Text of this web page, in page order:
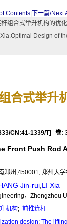
Contents
下一篇/Next
杆组合式举升机构的
Design of
合式举升
/CN:41-1339/T] 卷:
Front Push Rod
郑州,450001, 郑州大
Jin-rui LI Xia
，Zhengzhou
机构; 前推连杆
design; The